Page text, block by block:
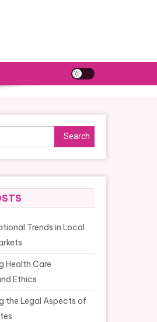
Search
for:
Trends in Local
Health Care
Ethics
the Legal Aspects of